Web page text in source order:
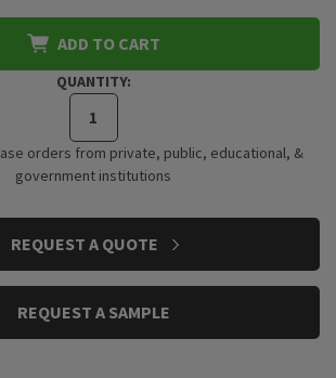
ADD TO CART
QUANTITY:
orders from private, public, educational, &
government institutions
REQUEST A QUOTE
REQUEST A SAMPLE